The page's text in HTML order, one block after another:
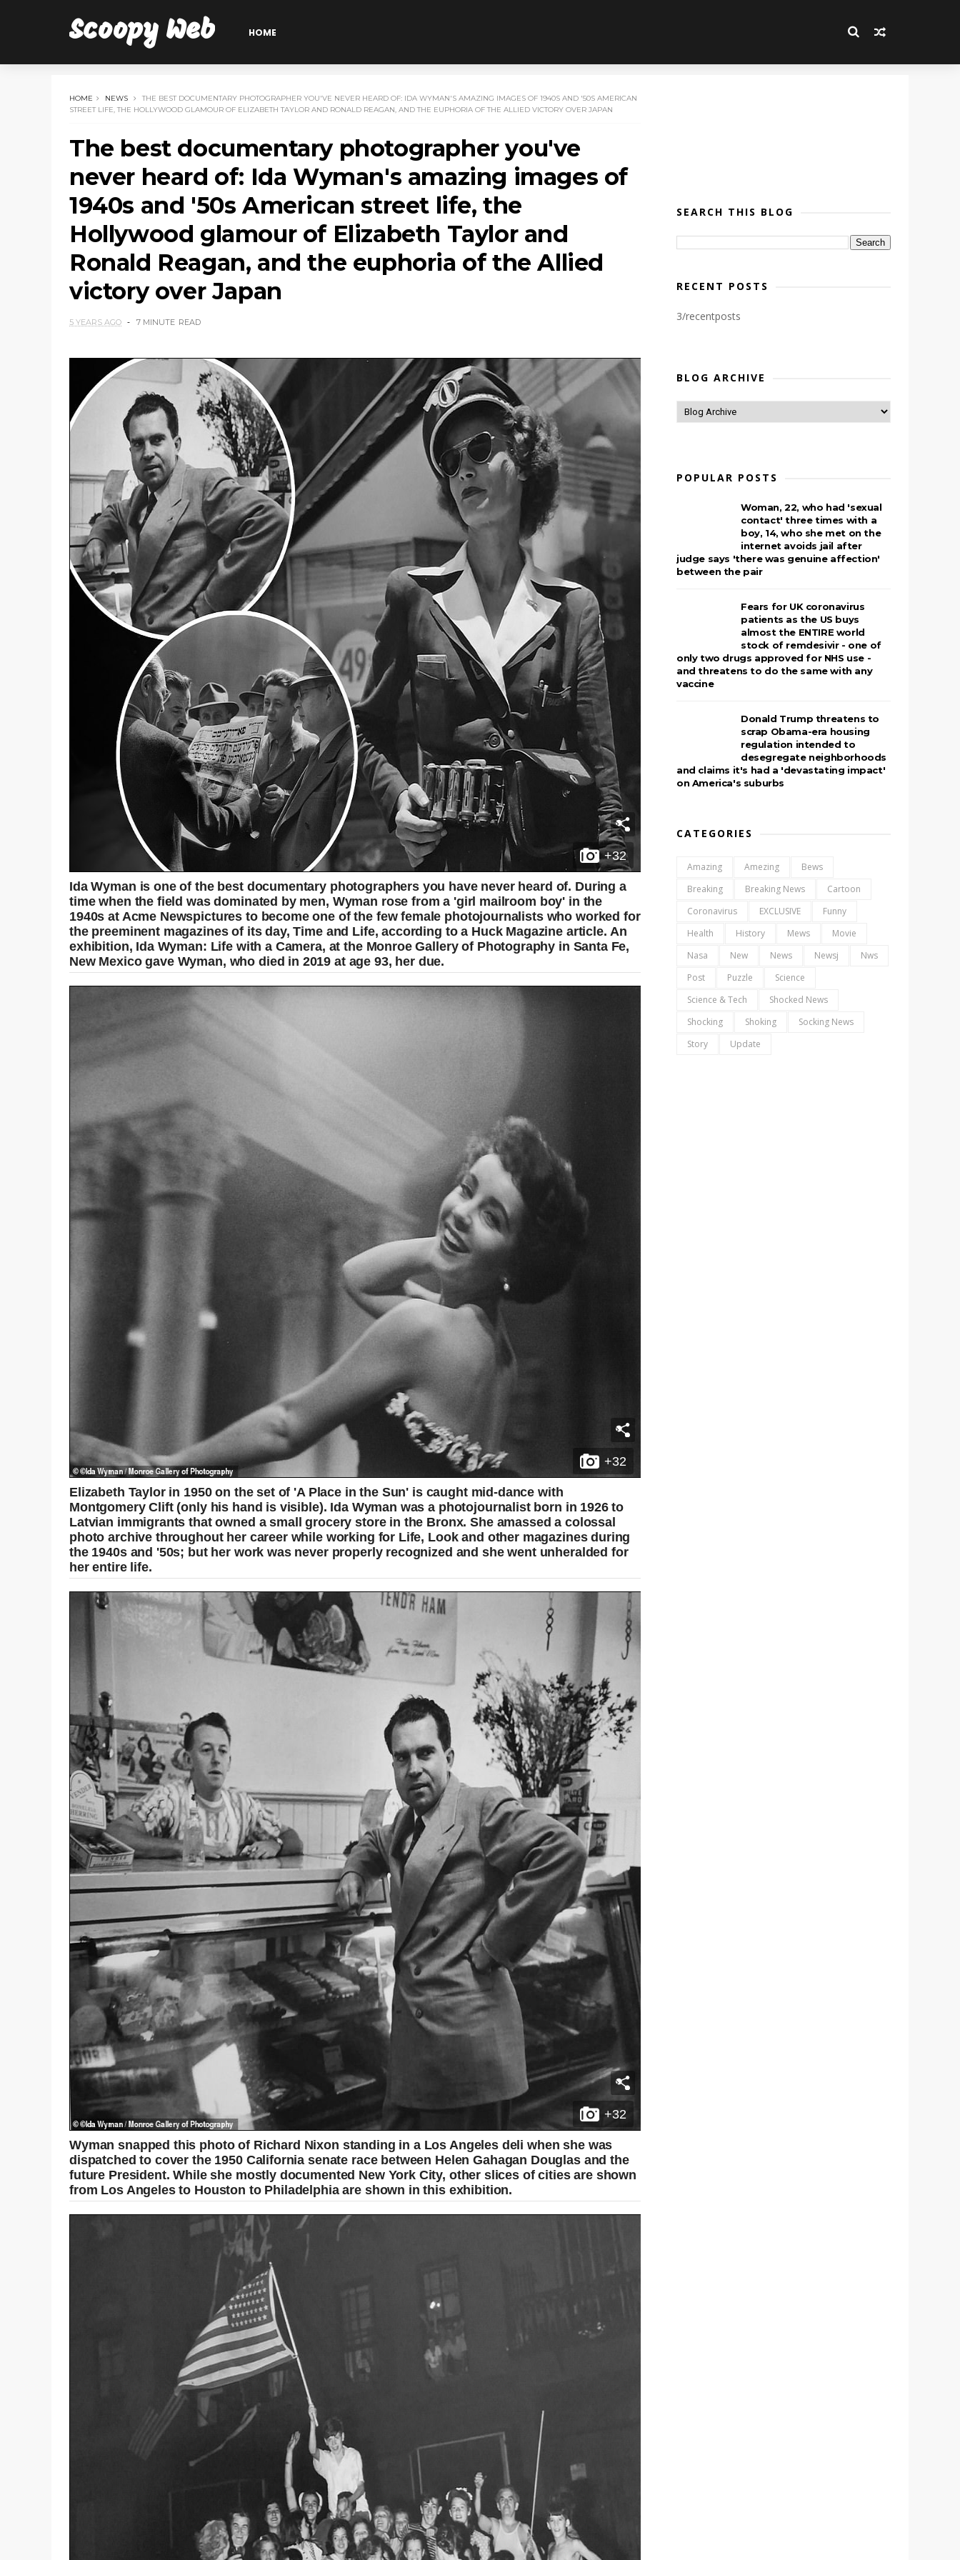
Scoopy Web HOME
HOME NEWS
THE BEST DOCUMENTARY PHOTOGRAPHER YOU'VE NEVER HEARD OF: IDA WYMAN'S AMAZING IMAGES OF 1940S AND '50S AMERICAN
STREET LIFE, THE HOLLYWOOD GLAMOUR OF ELIZABETH TAYLOR AND RONALD REAGAN, AND THE EUPHORIA OF THE ALLIED VICTORY OVER JAPAN
The best documentary photographer you've
never heard of: Ida Wyman's amazing images of
1940s and '50s American street life, the
Hollywood glamour of Elizabeth Taylor and
Ronald Reagan, and the euphoria of the Allied
victory over Japan
5 YEARS AGO 7 MINUTE READ
+32
Ida Wyman is one of the best documentary photographers you have never heard of. During a
time when the field was dominated by men, Wyman rose from a 'girl mailroom boy' in the
1940s at Acme Newspictures to become one of the few female photojournalists who worked for
the preeminent magazines of its day, Time and Life, according to a Huck Magazine article. An
exhibition, Ida Wyman: Life with a Camera, at the Monroe Gallery of Photography in Santa Fe,
New Mexico gave Wyman, who died in 2019 at age 93, her due.
+32
Elizabeth Taylor in 1950 on the set of 'A Place in the Sun' is caught mid-dance with
Montgomery Clift (only his hand is visible). Ida Wyman was a photojournalist born in 1926 to
Latvian immigrants that owned a small grocery store in the Bronx. She amassed a colossal
photo archive throughout her career while working for Life, Look and other magazines during
the 1940s and '50s; but her work was never properly recognized and she went unheralded for
her entire life.
+32
Wyman snapped this photo of Richard Nixon standing in a Los Angeles deli when she was
dispatched to cover the 1950 California senate race between Helen Gahagan Douglas and the
future President. While she mostly documented New York City, other slices of cities are shown
from Los Angeles to Houston to Philadelphia are shown in this exhibition.
SEARCH THIS BLOG
RECENT POSTS
3/recentposts
BLOG ARCHIVE
POPULAR POSTS
Woman, 22, who had 'sexual
contact' three times with a
boy, 14, who she met on the
internet avoids jail after
judge says 'there was genuine affection'
between the pair
Fears for UK coronavirus
patients as the US buys
almost the ENTIRE world
stock of remdesivir - one of
only two drugs approved for NHS use -
and threatens to do the same with any
vaccine
Donald Trump threatens to
scrap Obama-era housing
regulation intended to
desegregate neighborhoods
and claims it's had a 'devastating impact'
on America's suburbs
CATEGORIES
Amazing Amezing
Bews
Breaking
Breaking News
Cartoon
Coronavirus
EXCLUSIVE
Funny
Health
History Mews
Movie
Nasa
New News Newsj
Nws
Post
Puzzle
Science
Science & Tech
Shocked News
Shocking
Shoking
Socking News
Story
Update